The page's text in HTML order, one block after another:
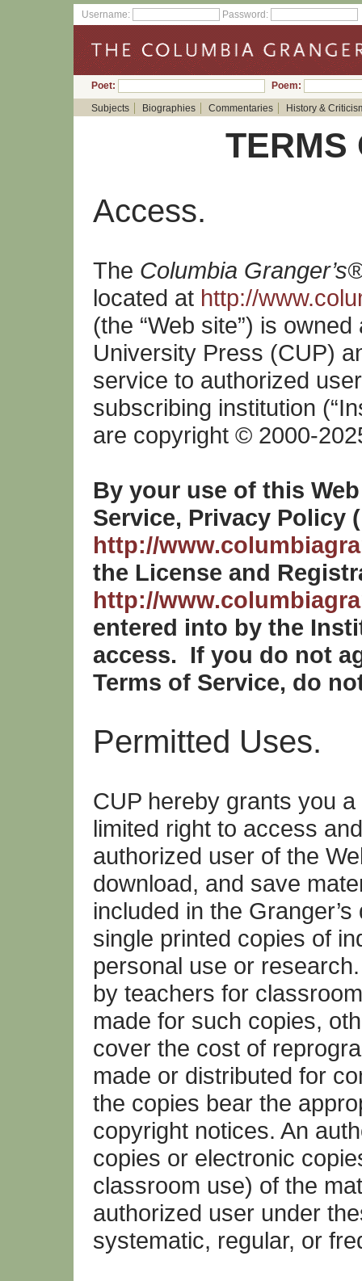
Username: Password:
Poet:
Poem:
Subjects
Biographies Commentaries History &
TERMS
Access.
The Columbia
located at http://
(the “Web site”) is
University Press (CUP)
service to authorized
subscribing institution
are copyright © 2000-
By your use of this
Service, Privacy Policy
http://
the License and
http://
entered into by the
access. If you do not
Terms of Service, do
Permitted Uses.
CUP hereby grants you
limited right to access
authorized user of the
download, and save
included in the
single printed copies of
personal use or
by teachers for
made for such copies,
cover the cost of
made or distributed for
the copies bear the
copyright notices. An
copies or electronic
classroom use) of the
authorized user under
systematic, regular, or